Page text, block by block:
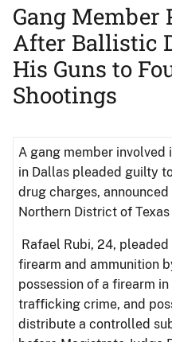
Gang Member
After Ballistic
His Guns to
Shootings
A gang member
in Dallas pleaded guilty
drug charges,
Northern District of
Rafael Rubi, 24,
firearm and ammunition
possession of a firearm
trafficking crime, and
distribute a controlled